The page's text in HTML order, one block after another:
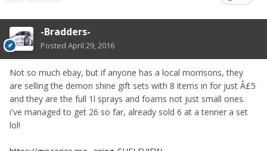
-Bradders-
Posted April 29, 2016
Not so much ebay, but if anyone has a local morrisons, they
are selling the demon shine gift sets with 8 items in for just Â£5
and they are the full 1l sprays and foams not just small ones.
i've managed to get 26 so far, already sold 6 at a tenner a set
lol!